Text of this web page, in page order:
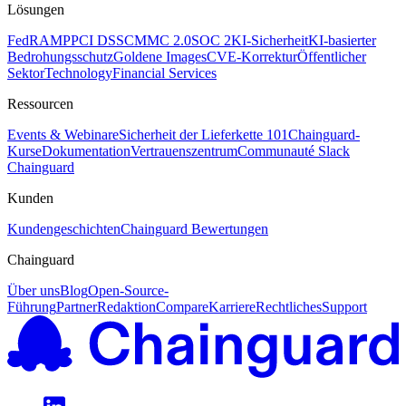
Lösungen
FedRAMPPCI DSSCMMC 2.0SOC 2KI-SicherheitKI-basierter
BedrohungsschutzGoldene ImagesCVE-KorrekturÖffentlicher
SektorTechnologyFinancial Services
Ressourcen
Events & WebinareSicherheit der Lieferkette 101Chainguard-
KurseDokumentationVertrauenszentrumCommunauté Slack
Chainguard
Kunden
KundengeschichtenChainguard Bewertungen
Chainguard
Über unsBlogOpen-Source-
FührungPartnerRedaktionCompareKarriereRechtlichesSupport